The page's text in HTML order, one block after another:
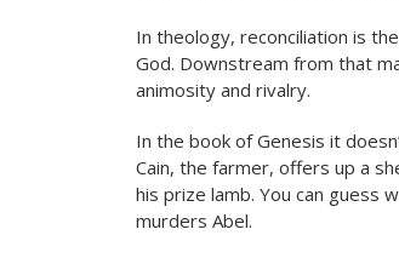
In theology, reconciliation is
God. Downstream from that
animosity and rivalry.
In the book of Genesis it
Cain, the farmer, offers up a
his prize lamb. You can guess
murders Abel.